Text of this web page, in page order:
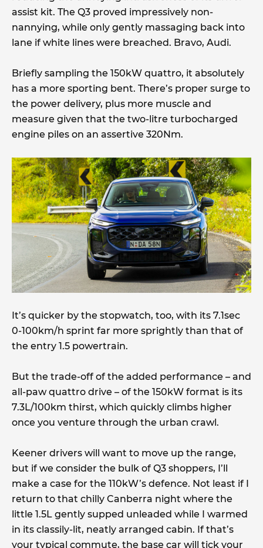
assist kit. The Q3 proved impressively non-
nannying, while only gently massaging back into
lane if white lines were breached. Bravo, Audi.
Briefly sampling the 150kW quattro, it absolutely
has a more sporting bent. There’s proper surge to
the power delivery, plus more muscle and
measure given that the two-litre turbocharged
engine piles on an assertive 320Nm.
It’s quicker by the stopwatch, too, with its 7.1sec
0-100km/h sprint far more sprightly than that of
the entry 1.5 powertrain.
But the trade-off of the added performance – and
all-paw quattro drive – of the 150kW format is its
7.3L/100km thirst, which quickly climbs higher
once you venture through the urban crawl.
Keener drivers will want to move up the range,
but if we consider the bulk of Q3 shoppers, I’ll
make a case for the 110kW’s defence. Not least if I
return to that chilly Canberra night where the
little 1.5L gently supped unleaded while I warmed
in its classily-lit, neatly arranged cabin. If that’s
your typical commute, the base car will tick your